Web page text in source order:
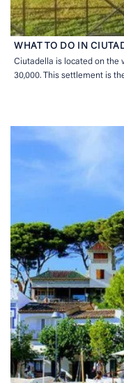
WHAT TO DO IN
Ciutadella is located on the
30,000. This settlement is